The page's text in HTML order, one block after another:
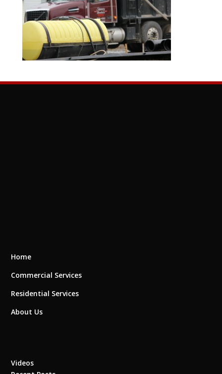
Home
Commercial Services
Residential Services
About Us
Videos